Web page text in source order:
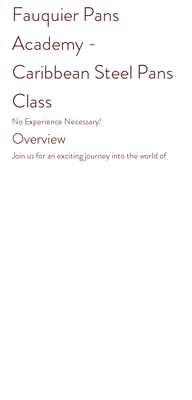
Fauquier Pans
Academy -
Caribbean Steel Pans
Class
No Experience Necessary!
Overview
Join us for an exciting journey into the world of